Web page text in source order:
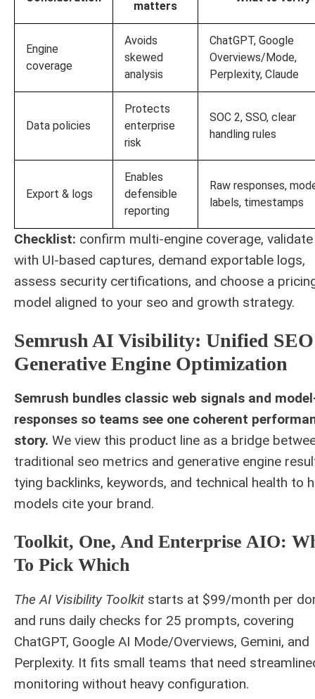
matters
Engine
coverage
Avoids
skewed
analysis
ChatGPT, Google
Overviews/Mode,
Perplexity, Claude
Data policies
Protects
enterprise
risk
SOC 2, SSO, clear
handling rules
Export & logs
Enables
defensible
reporting
Raw responses,
labels, timestamps
Checklist: confirm multi-engine coverage,
with UI-based captures, demand exportable logs,
assess security certifications, and choose a
model aligned to your seo and growth strategy.
Semrush AI Visibility: Unified
Generative Engine Optimization
Semrush bundles classic web signals and
responses so teams see one coherent
story. We view this product line as a bridge
traditional seo metrics and generative engine
tying backlinks, keywords, and technical health to
models cite your brand.
Toolkit, One, And Enterprise AIO:
To Pick Which
The AI Visibility Toolkit starts at $99/month per
and runs daily checks for 25 prompts, covering
ChatGPT, Google AI Mode/Overviews, Gemini, and
Perplexity. It fits small teams that need
monitoring without heavy configuration.